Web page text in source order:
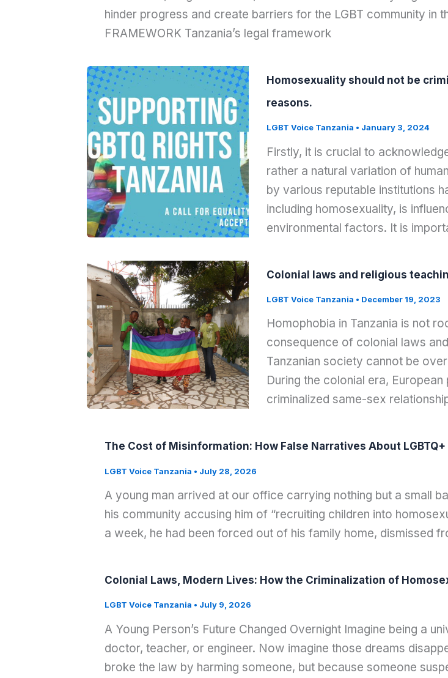
hinder progress and create barriers for the LGBT community in
FRAMEWORK Tanzania’s legal framework
Homosexuality should not be
reasons.
LGBT Voice Tanzania • January 3, 2024
Firstly, it is crucial to
rather a natural variation of
by various reputable institutions
including homosexuality, is
environmental factors. It is
Colonial laws and religious
LGBT Voice Tanzania • December 19, 2023
Homophobia in Tanzania is not
consequence of colonial laws
Tanzanian society cannot be
During the colonial era,
criminalized same-sex
The Cost of Misinformation: How False Narratives About
LGBT Voice Tanzania • July 28, 2026
A young man arrived at our office carrying nothing but a small
his community accusing him of “recruiting children into
a week, he had been forced out of his family home, dismissed
Colonial Laws, Modern Lives: How the Criminalization of
LGBT Voice Tanzania • July 9, 2026
A Young Person’s Future Changed Overnight Imagine being a
doctor, teacher, or engineer. Now imagine those dreams
broke the law by harming someone, but because someone